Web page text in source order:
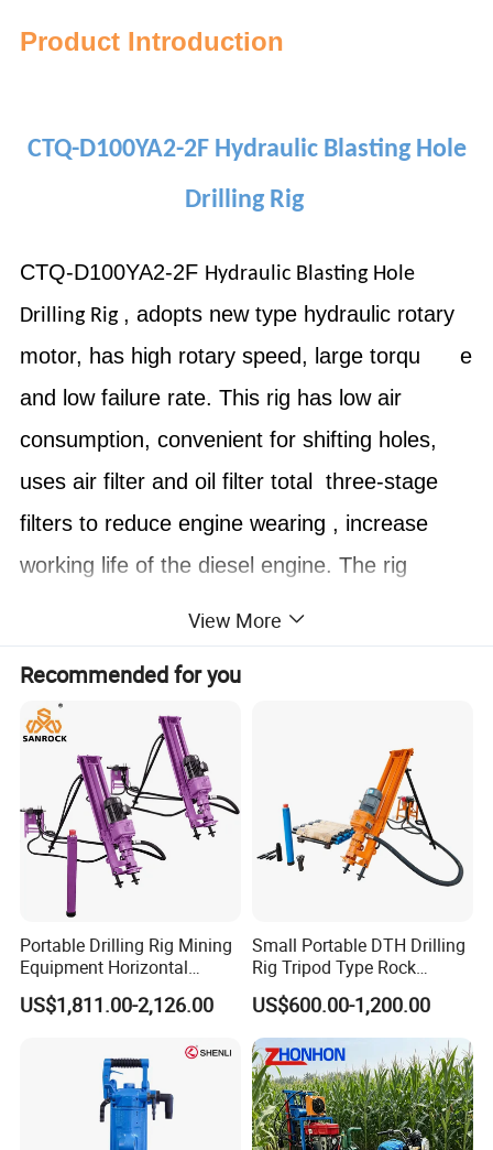
Product Introduction
CTQ-D100YA2-2F Hydraulic Blasting Hole
Drilling Rig
CTQ-D100YA2-2F Hydraulic Blasting Hole
Drilling Rig , adopts new type hydraulic rotary
motor, has high rotary speed, large torqu e
and low failure rate. This rig has low air
consumption, convenient for shifting holes,
uses air filter and oil filter total three-stage
filters to reduce engine wearing , increase
working life of the diesel engine. The rig
radius is 2.8m, and the skid mast has
compensation function. when drilling, the skid
mast supported on the ground that guarantee
good drilling stability.
The drilling rig is mainly capable for open
mining, water conservancy, power plants,
road building and other rock blasting holes
drilling.
Technical arameters
Bore diameter(mm) 90-130
View More
Recommended for you
Portable Drilling Rig Mining
Equipment Horizontal
Borehole Pneumatic Drilling
Machine
US$1,811.00-2,126.00
Small Portable DTH Drilling
Rig Tripod Type Rock
Drilling for Slope Support
Mining Drilling
US$600.00-1,200.00